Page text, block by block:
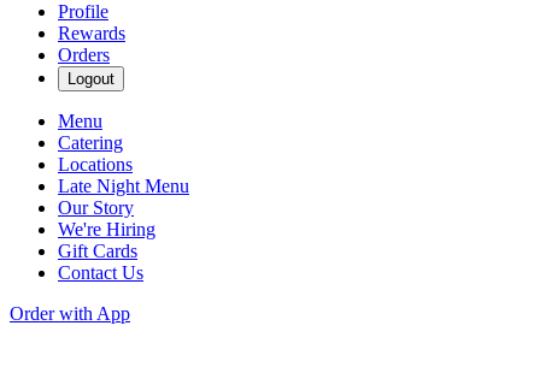
Profile
Rewards
Orders
Logout
Menu
Catering
Locations
Late Night Menu
Our Story
We're Hiring
Gift Cards
Contact Us
Order with App